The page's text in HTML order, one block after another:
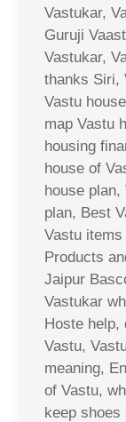
Vastukar,
Guruji
Vastukar,
thanks Siri,
Vastu
map Vastu
housing
house of
house
plan, Best
Vastu
Products
Jaipur
Vastukar
Hoste help,
Vastu,
meaning,
of Vastu,
keep shoes